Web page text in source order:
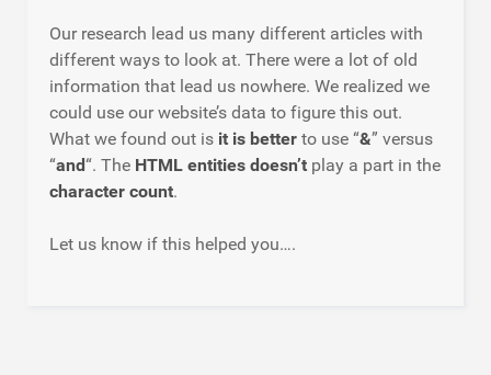
Our research lead us many different articles with
different ways to look at. There were a lot of old
information that lead us nowhere. We realized we
could use our website’s data to figure this out.
What we found out is it is better to use “&” versus
“and“. The HTML entities doesn’t play a part in the
character count.
Let us know if this helped you….